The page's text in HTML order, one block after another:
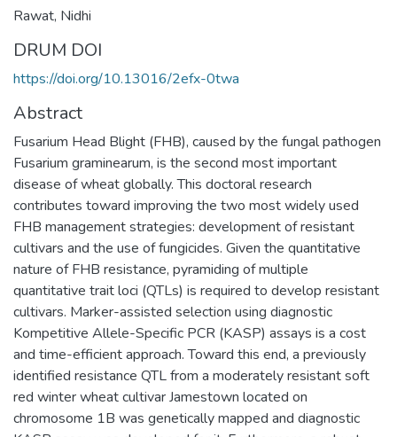
Rawat, Nidhi
DRUM DOI
https://doi.org/10.13016/2efx-0twa
Abstract
Fusarium Head Blight (FHB), caused by the fungal pathogen
Fusarium graminearum, is the second most important
disease of wheat globally. This doctoral research
contributes toward improving the two most widely used
FHB management strategies: development of resistant
cultivars and the use of fungicides. Given the quantitative
nature of FHB resistance, pyramiding of multiple
quantitative trait loci (QTLs) is required to develop resistant
cultivars. Marker-assisted selection using diagnostic
Kompetitive Allele-Specific PCR (KASP) assays is a cost
and time-efficient approach. Toward this end, a previously
identified resistance QTL from a moderately resistant soft
red winter wheat cultivar Jamestown located on
chromosome 1B was genetically mapped and diagnostic